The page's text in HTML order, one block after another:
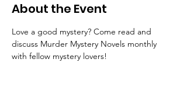
About the Event
Love a good mystery? Come read and
discuss Murder Mystery Novels monthly
with fellow mystery lovers!